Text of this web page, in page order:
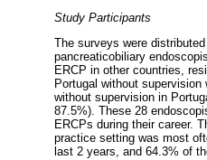
Study Participants
The surveys were
pancreaticobiliary
ERCP in other countries,
Portugal without
without supervision in
87.5%). These 28
ERCPs during their career.
practice setting was most
last 2 years, and 64.3% of